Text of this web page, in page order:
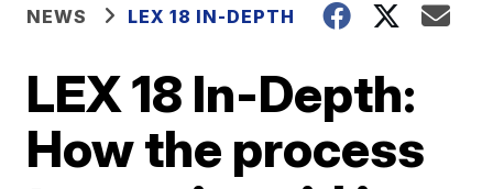
NEWS LEX 18 IN-DEPTH
LEX 18 In-Depth:
How the process